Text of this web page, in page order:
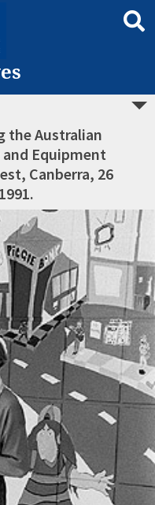
the Australian
Equipment
Canberra, 26